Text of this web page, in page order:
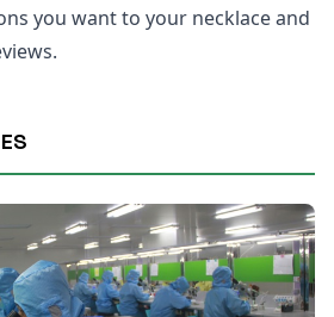
you want to your necklace and